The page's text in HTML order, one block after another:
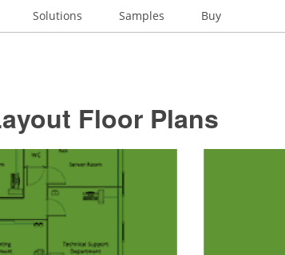
Solutions Samples Buy
Floor Plans